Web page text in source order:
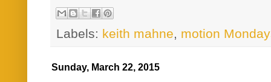
Labels: keith mahne, motion
Sunday, March 22, 2015